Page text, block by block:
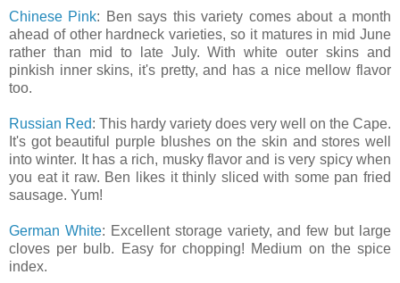
Chinese Pink: Ben says this variety comes about a month
ahead of other hardneck varieties, so it matures in mid June
rather than mid to late July. With white outer skins and
pinkish inner skins, it's pretty, and has a nice mellow flavor
too.
Russian Red: This hardy variety does very well on the Cape.
It's got beautiful purple blushes on the skin and stores well
into winter. It has a rich, musky flavor and is very spicy when
you eat it raw. Ben likes it thinly sliced with some pan fried
sausage. Yum!
German White: Excellent storage variety, and few but large
cloves per bulb. Easy for chopping! Medium on the spice
index.